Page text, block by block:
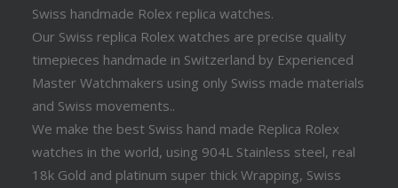
Swiss handmade Rolex replica watches.
Our Swiss replica Rolex watches are precise quality
timepieces handmade in Switzerland by Experienced
Master Watchmakers using only Swiss made materials
and Swiss movements..
We make the best Swiss hand made Replica Rolex
watches in the world, using 904L Stainless steel, real
18k Gold and platinum super thick Wrapping, Swiss